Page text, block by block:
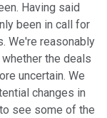
Having said
been in call for
We're reasonably
the deals
uncertain. We
changes in
see some of the